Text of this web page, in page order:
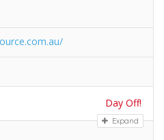
Day Off!
Expand